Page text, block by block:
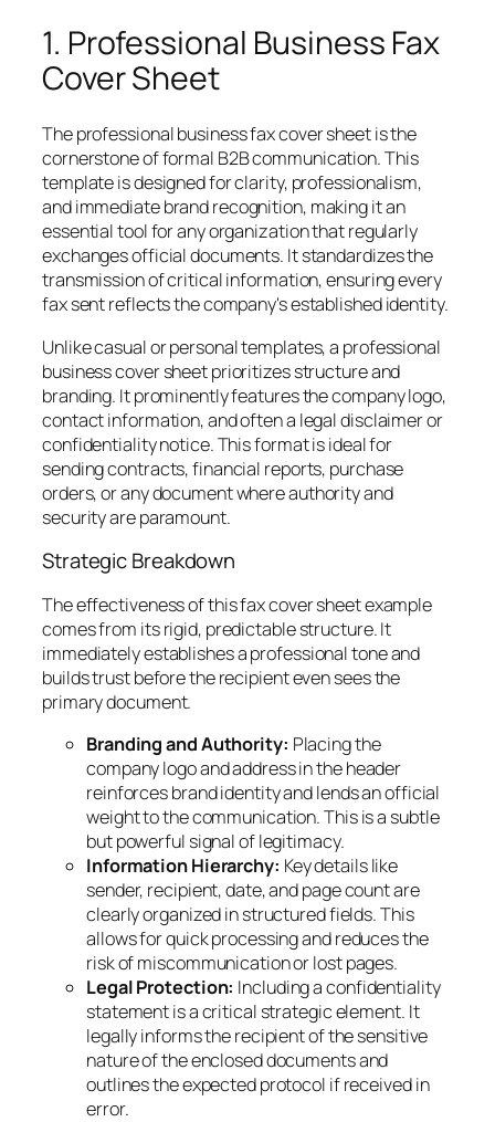
1. Professional Business Fax
Cover Sheet
The professional business fax cover sheet is the
cornerstone of formal B2B communication. This
template is designed for clarity, professionalism,
and immediate brand recognition, making it an
essential tool for any organization that regularly
exchanges official documents. It standardizes the
transmission of critical information, ensuring every
fax sent reflects the company's established identity.
Unlike casual or personal templates, a professional
business cover sheet prioritizes structure and
branding. It prominently features the company logo,
contact information, and often a legal disclaimer or
confidentiality notice. This format is ideal for
sending contracts, financial reports, purchase
orders, or any document where authority and
security are paramount.
Strategic Breakdown
The effectiveness of this fax cover sheet example
comes from its rigid, predictable structure. It
immediately establishes a professional tone and
builds trust before the recipient even sees the
primary document.
Branding and Authority: Placing the
company logo and address in the header
reinforces brand identity and lends an official
weight to the communication. This is a subtle
but powerful signal of legitimacy.
Information Hierarchy: Key details like
sender, recipient, date, and page count are
clearly organized in structured fields. This
allows for quick processing and reduces the
risk of miscommunication or lost pages.
Legal Protection: Including a confidentiality
statement is a critical strategic element. It
legally informs the recipient of the sensitive
nature of the enclosed documents and
outlines the expected protocol if received in
error.